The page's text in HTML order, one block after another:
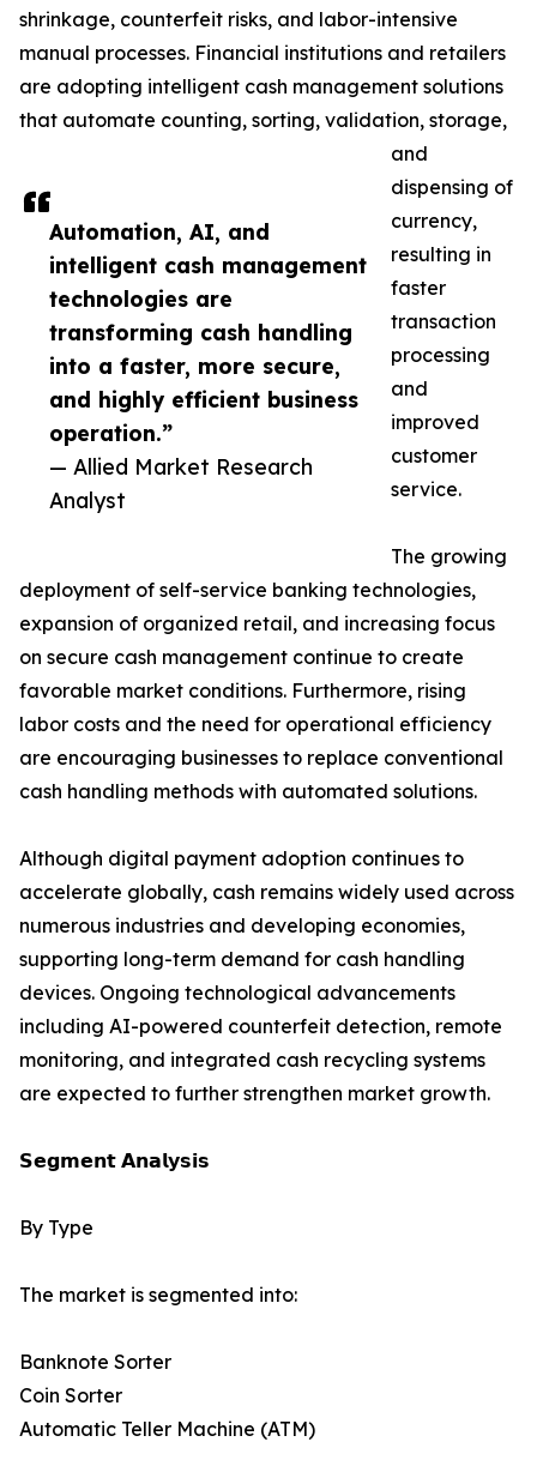
Automation, AI, and
intelligent cash management
technologies are
transforming cash handling
into a faster, more secure,
and highly efficient business
operation.”
— Allied Market Research
Analyst
shrinkage, counterfeit risks, and labor-intensive
manual processes. Financial institutions and retailers
are adopting intelligent cash management solutions
that automate counting, sorting, validation, storage,
and
dispensing of
currency,
resulting in
faster
transaction
processing
and
improved
customer
service.
The growing
deployment of self-service banking technologies,
expansion of organized retail, and increasing focus
on secure cash management continue to create
favorable market conditions. Furthermore, rising
labor costs and the need for operational efficiency
are encouraging businesses to replace conventional
cash handling methods with automated solutions.
Although digital payment adoption continues to
accelerate globally, cash remains widely used across
numerous industries and developing economies,
supporting long-term demand for cash handling
devices. Ongoing technological advancements
including AI-powered counterfeit detection, remote
monitoring, and integrated cash recycling systems
are expected to further strengthen market growth.
𝗦𝗲𝗴𝗺𝗲𝗻𝘁 𝗔𝗻𝗮𝗹𝘆𝘀𝗶𝘀
By Type
The market is segmented into:
Banknote Sorter
Coin Sorter
Automatic Teller Machine (ATM)